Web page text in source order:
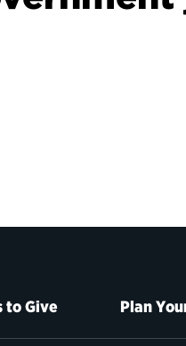
to Give Plan